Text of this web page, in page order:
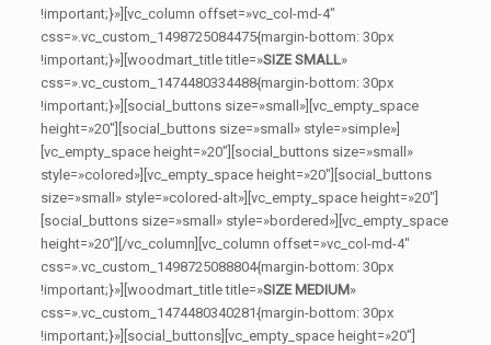
!important;}»][vc_column offset=»vc_col-md-4″
css=».vc_custom_1498725084475{margin-bottom: 30px
!important;}»][woodmart_title title=»SIZE SMALL»
css=».vc_custom_1474480334488{margin-bottom: 30px
!important;}»][social_buttons size=»small»][vc_empty_space
height=»20″][social_buttons size=»small» style=»simple»]
[vc_empty_space height=»20″][social_buttons size=»small»
style=»colored»][vc_empty_space height=»20″][social_buttons
size=»small» style=»colored-alt»][vc_empty_space height=»20″]
[social_buttons size=»small» style=»bordered»][vc_empty_space
height=»20″][/vc_column][vc_column offset=»vc_col-md-4″
css=».vc_custom_1498725088804{margin-bottom: 30px
!important;}»][woodmart_title title=»SIZE MEDIUM»
css=».vc_custom_1474480340281{margin-bottom: 30px
!important;}»][social_buttons][vc_empty_space height=»20″]